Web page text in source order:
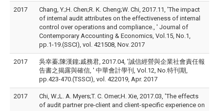
2017
Chang, Y.;H. Chen;R. K. Cheng;W. Chi, 2017.11, 'The impact
of internal audit attributes on the effectiveness of internal
control over operations and compliance., ' Journal of
Contemporary Accounting & Economics, Vol.15, No.1,
pp.1-19.(SSCI), vol. 421508, Nov. 2017
2017
吳幸蓁;陳漢鐘;戚務君, 2017.04, '誠信經營與企業社會責任報
告書之揭露與確信, ' 中華會計學刊, Vol.12, No.特刊期,
pp.423-470.(TSSCI), vol. 422019, Apr. 2017
2017
Chi, W.;L. A. Myers;T. C. Omer;H. Xie, 2017.03, 'The effects
of audit partner pre-client and client-specific experience on